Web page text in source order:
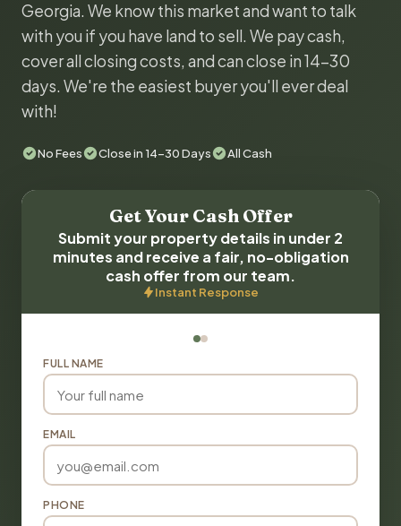
Georgia. We know this market and want to talk
with you if you have land to sell. We pay cash,
cover all closing costs, and can close in 14-30
days. We're the easiest buyer you'll ever deal
with!
No Fees Close in 14-30 Days All Cash
Get Your Cash Offer
Submit your property details in under 2
minutes and receive a fair, no-obligation
cash offer from our team.
Instant Response
FULL NAME
EMAIL
PHONE